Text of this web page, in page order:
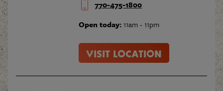
770-475-1800
Open today:11am - 11pm
VISIT LOCATION